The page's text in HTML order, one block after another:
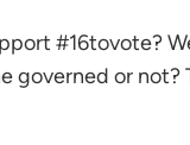
#16tovote?
governed or not?